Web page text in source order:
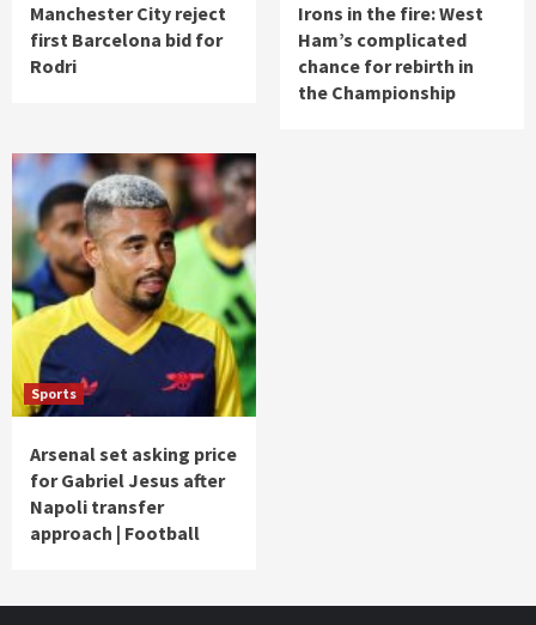
Manchester City reject
first Barcelona bid for
Rodri
Irons in the fire: West
Ham’s complicated
chance for rebirth in
the Championship
Sports
Arsenal set asking price
for Gabriel Jesus after
Napoli transfer
approach | Football